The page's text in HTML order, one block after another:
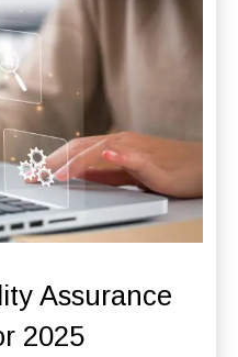
Assurance
2025